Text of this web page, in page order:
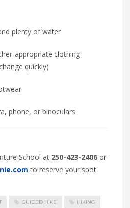
plenty of water
appropriate clothing
quickly)
phone, or binoculars
School at 250-423-2406 or
to reserve your spot.
GUIDED HIKE HIKING